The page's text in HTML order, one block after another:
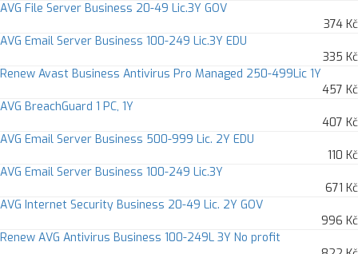
AVG File Server Business 20-49 Lic.3Y GOV
374 Kč
AVG Email Server Business 100-249 Lic.3Y EDU
335 Kč
Renew Avast Business Antivirus Pro Managed 250-499Lic 1Y
457 Kč
AVG BreachGuard 1 PC, 1Y
407 Kč
AVG Email Server Business 500-999 Lic. 2Y EDU
110 Kč
AVG Email Server Business 100-249 Lic.3Y
671 Kč
AVG Internet Security Business 20-49 Lic. 2Y GOV
996 Kč
Renew AVG Antivirus Business 100-249L 3Y No profit